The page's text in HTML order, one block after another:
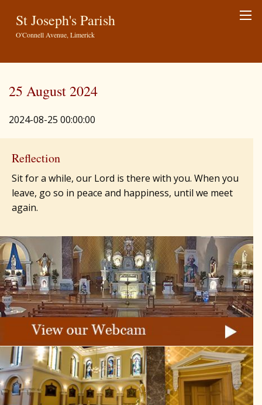
St Joseph's Parish
O'Connell Avenue, Limerick
25 August 2024
2024-08-25 00:00:00
Reflection
Sit for a while, our Lord is there with you. When you
leave, go so in peace and happiness, until we meet
again.